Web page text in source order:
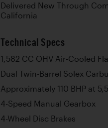
Delivered New Through
California
Technical Specs
1,582 CC OHV Air-Cooled
Dual Twin-Barrel Solex
Approximately 110 BHP at
4-Speed Manual Gearbox
4-Wheel Disc Brakes